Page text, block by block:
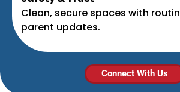
Clean, secure spaces with
parent updates.
Connect With Us